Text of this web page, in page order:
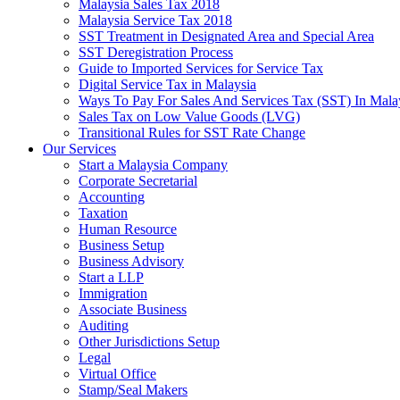
Malaysia Sales Tax 2018
Malaysia Service Tax 2018
SST Treatment in Designated Area and Special Area
SST Deregistration Process
Guide to Imported Services for Service Tax
Digital Service Tax in Malaysia
Ways To Pay For Sales And Services Tax (SST) In
Sales Tax on Low Value Goods (LVG)
Transitional Rules for SST Rate Change
Our Services
Start a Malaysia Company
Corporate Secretarial
Accounting
Taxation
Human Resource
Business Setup
Business Advisory
Start a LLP
Immigration
Associate Business
Auditing
Other Jurisdictions Setup
Legal
Virtual Office
Stamp/Seal Makers